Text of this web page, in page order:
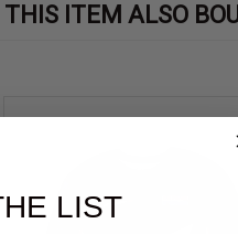
ITEM ALSO
LIST